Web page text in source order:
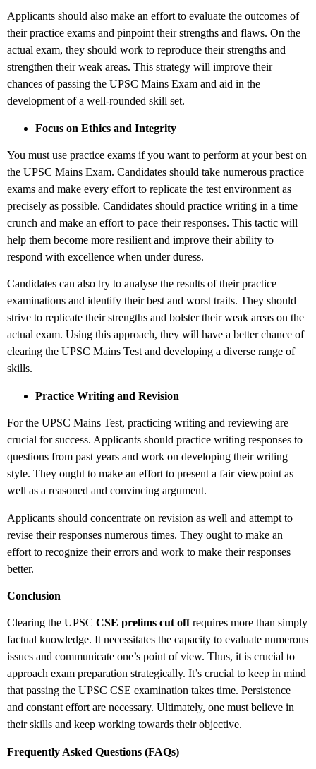
Applicants should also make an effort to evaluate the outcomes of
their practice exams and pinpoint their strengths and flaws. On the
actual exam, they should work to reproduce their strengths and
strengthen their weak areas. This strategy will improve their
chances of passing the UPSC Mains Exam and aid in the
development of a well-rounded skill set.
Focus on Ethics and Integrity
You must use practice exams if you want to perform at your best on
the UPSC Mains Exam. Candidates should take numerous practice
exams and make every effort to replicate the test environment as
precisely as possible. Candidates should practice writing in a time
crunch and make an effort to pace their responses. This tactic will
help them become more resilient and improve their ability to
respond with excellence when under duress.
Candidates can also try to analyse the results of their practice
examinations and identify their best and worst traits. They should
strive to replicate their strengths and bolster their weak areas on the
actual exam. Using this approach, they will have a better chance of
clearing the UPSC Mains Test and developing a diverse range of
skills.
Practice Writing and Revision
For the UPSC Mains Test, practicing writing and reviewing are
crucial for success. Applicants should practice writing responses to
questions from past years and work on developing their writing
style. They ought to make an effort to present a fair viewpoint as
well as a reasoned and convincing argument.
Applicants should concentrate on revision as well and attempt to
revise their responses numerous times. They ought to make an
effort to recognize their errors and work to make their responses
better.
Conclusion
Clearing the UPSC CSE prelims cut offrequires more than simply
factual knowledge. It necessitates the capacity to evaluate numerous
issues and communicate one’s point of view. Thus, it is crucial to
approach exam preparation strategically. It’s crucial to keep in mind
that passing the UPSC CSE examination takes time. Persistence
and constant effort are necessary. Ultimately, one must believe in
their skills and keep working towards their objective.
Frequently Asked Questions (FAQs)